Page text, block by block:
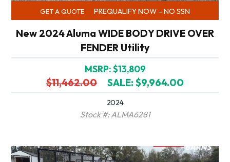
GET A QUOTE PREQUALIFY NOW – NO SSN
New 2024 Aluma WIDE BODY DRIVE OVER
FENDER Utility
MSRP: $13,809
$11,462.00 SALE: $9,964.00
2024
Stock #: ALMA6281